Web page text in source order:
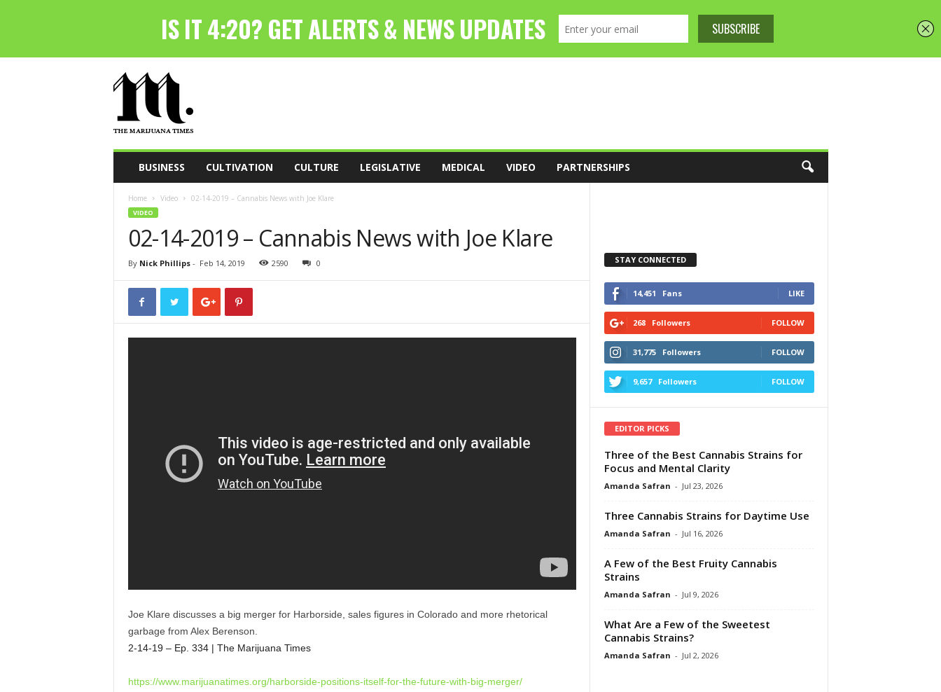
h
M
a
BUSINESS CULTIVATION CULTURE LEGISLATIVE MEDICAL VIDEO PARTNERSHIPS
Home Video 02-14-2019 – Cannabis News with Joe Klare
VIDEO
02-14-2019 – Cannabis News with Joe Klare
By Nick Phillips- Feb 14, 2019 2590 0
Joe Klare discusses a big merger for Harborside, sales figures in Colorado and more rhetorical
garbage from Alex Berenson.
2-14-19 – Ep. 334 | The Marijuana Times
https://www.marijuanatimes. org/harborside-positions-itself-for-the-future-with-big-merger/
STAY CONNECTED
14,451 Fans LIKE
268 Followers FOLLOW
31,775 Followers FOLLOW
9,657 Followers FOLLOW
EDITOR PICKS
Three of the Best Cannabis Strains for
Focus and Mental Clarity
Amanda Safran - Jul 23, 2026
Three Cannabis Strains for Daytime Use
Amanda Safran - Jul 16, 2026
A Few of the Best Fruity Cannabis
Strains
Amanda Safran - Jul 9, 2026
What Are a Few of the Sweetest
Cannabis Strains?
Amanda Safran - Jul 2, 2026